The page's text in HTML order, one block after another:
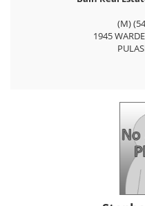
(M)
1945